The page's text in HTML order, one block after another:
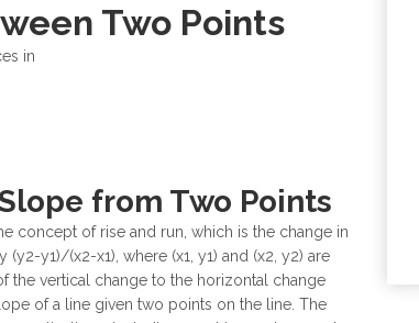
Two Points
in
from Two Points
concept of rise and run, which is the change in
y1)/(x2-x1), where (x1, y1) and (x2, y2) are
the vertical change to the horizontal change
of a line given two points on the line. The